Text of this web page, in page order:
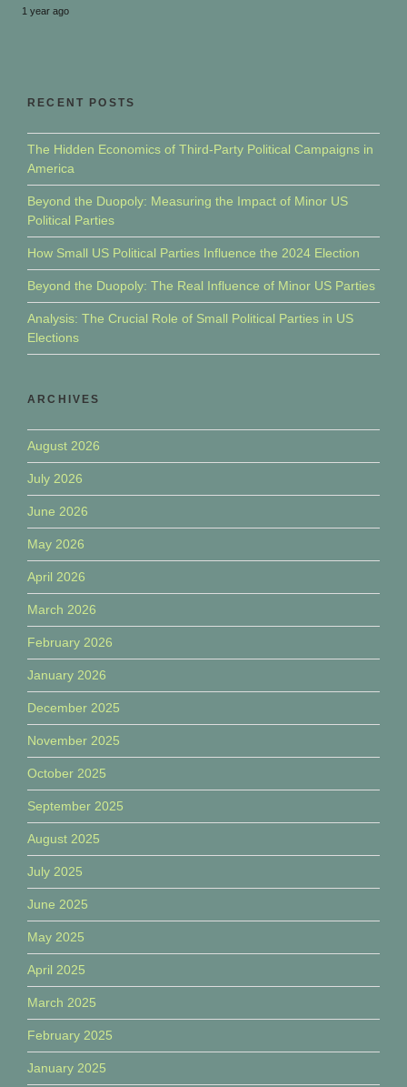
1 year ago
RECENT POSTS
The Hidden Economics of Third-Party Political Campaigns in
America
Beyond the Duopoly: Measuring the Impact of Minor US
Political Parties
How Small US Political Parties Influence the 2024 Election
Beyond the Duopoly: The Real Influence of Minor US Parties
Analysis: The Crucial Role of Small Political Parties in US
Elections
ARCHIVES
August 2026
July 2026
June 2026
May 2026
April 2026
March 2026
February 2026
January 2026
December 2025
November 2025
October 2025
September 2025
August 2025
July 2025
June 2025
May 2025
April 2025
March 2025
February 2025
January 2025